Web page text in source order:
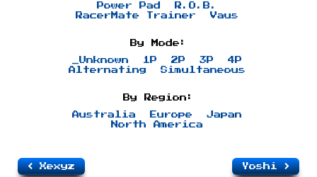
Power Pad
R.O.B.
RacerMate Trainer
Vaus
By Mode:
_Unknown 1P 2P 3P
4P
Alternating
Simultaneous
By Region:
Australia Europe
Japan
North America
Xexyz Yoshi